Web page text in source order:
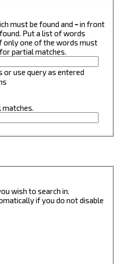
must be found and -in front
Put a list of words
only one of the words must
partial matches.
use query as entered
matches.
wish to search in.
if you do not disable